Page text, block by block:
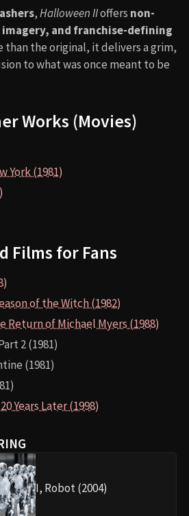
,Halloween IIoffers non-
and franchise-defining
than the original, it delivers a grim,
to what was once meant to be
Works (Movies)
York (1981)
Films for Fans
of the Witch (1982)
Return of Michael Myers (1988)
2 (1981)
(1981)
Years Later (1998)
I, Robot (2004)